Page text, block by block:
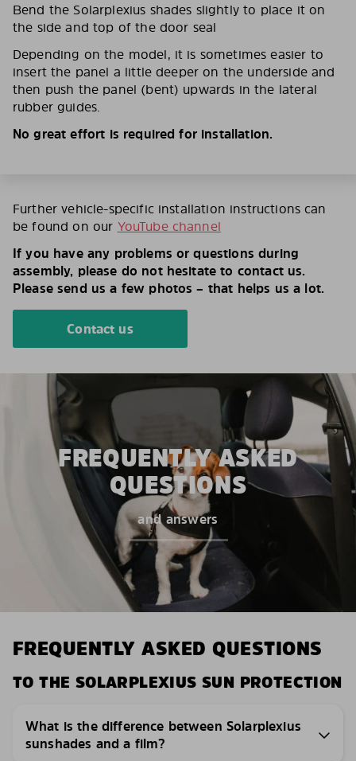
Bend the Solarplexius shades slightly to place it on
the side and top of the door seal
Depending on the model, it is sometimes easier to
insert the panel a little deeper on the underside and
then push the panel (bent) upwards in the lateral
rubber guides.
No great effort is required for installation.
Further vehicle-specific installation instructions can
be found on our YouTube channel
If you have any problems or questions during
assembly, please do not hesitate to contact us.
Please send us a few photos – that helps us a lot.
Contact us
FREQUENTLY ASKED
QUESTIONS
and answers
FREQUENTLY ASKED QUESTIONS
TO THE SOLARPLEXIUS SUN PROTECTION
What is the difference between Solarplexius
sunshades and a film?